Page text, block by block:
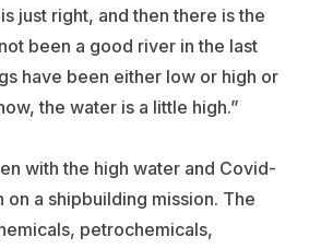
just right, and then there is the
been a good river in the last
have been either low or high or
the water is a little high.”
with the high water and Covid-
on a shipbuilding mission. The
petrochemicals,